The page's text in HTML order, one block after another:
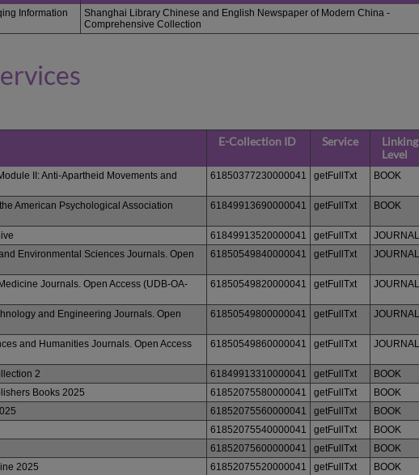
Information
Shanghai Library Chinese and English Newspaper of Modern China -
Comprehensive Collection
E-Collection ID Service
Linking
Level
II: Anti-Apartheid Movements and
61850377230000041 getFullTxt BOOK
American Psychological Association
61849913690000041 getFullTxt BOOK
61849913520000041 getFullTxt
JOURNAL
Environmental Sciences Journals. Open
61850549840000041 getFullTxt JOURNAL
Journals. Open Access (UDB-OA-
61850549820000041 getFullTxt JOURNAL
and Engineering Journals. Open
61850549800000041 getFullTxt JOURNAL
and Humanities Journals. Open Access
61850549860000041 getFullTxt JOURNAL
2 61849913310000041 getFullTxt BOOK
Books 2025 61852075580000041 getFullTxt
BOOK
61852075560000041 getFullTxt
BOOK
61852075540000041 getFullTxt
BOOK
61852075600000041 getFullTxt
BOOK
2025 61852075520000041 getFullTxt
BOOK